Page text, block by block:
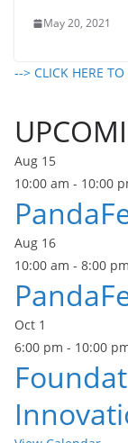
May 20, 2021
--> CLICK HERE
Aug 15
10:00 am - 10:00
Aug 16
10:00 am - 8:00 pm
Oct 1
6:00 pm - 10:00